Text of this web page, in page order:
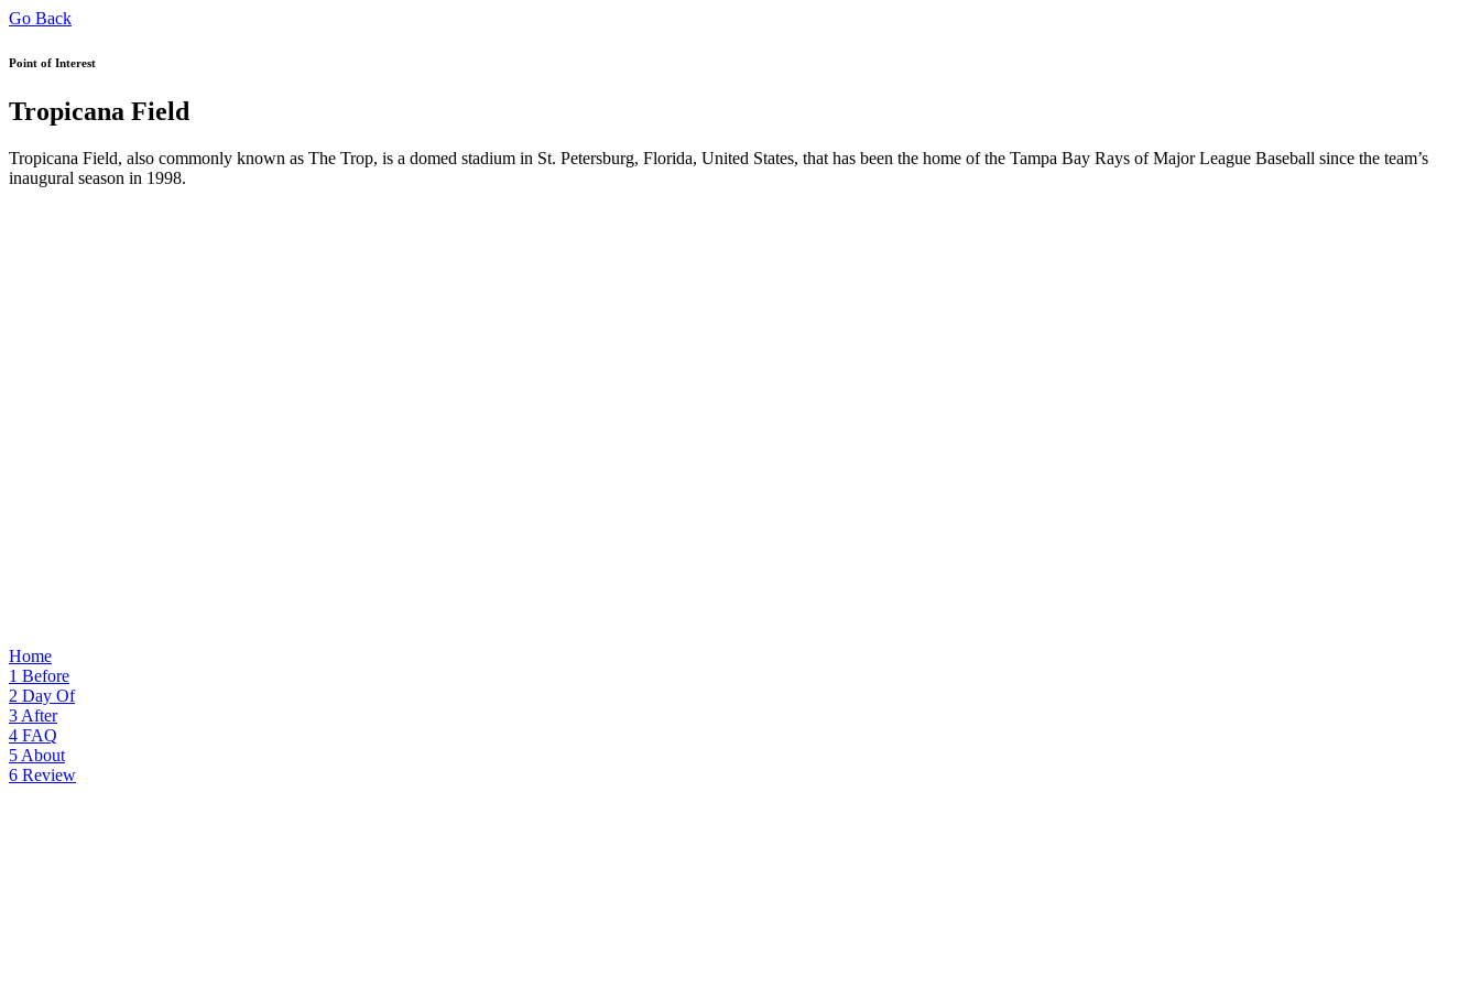
Go Back
Point of Interest
Tropicana Field
Tropicana Field, also commonly known as The Trop, is a domed stadium in St. Petersburg, Florida, United States, that has been the home of the Tampa Bay Rays of Major League Baseball since the team’s
inaugural season in 1998.
Home
1 Before
2 Day Of
3 After
4 FAQ
5 About
6 Review